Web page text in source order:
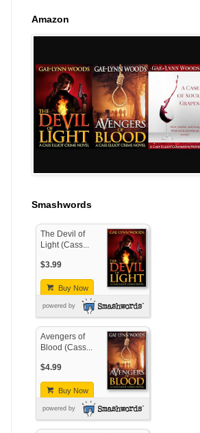
Amazon
Smashwords
The Devil of
Light (Cass...
$3.99
Buy Now
powered by
Avengers of
Blood (Cass...
$4.99
Buy Now
powered by